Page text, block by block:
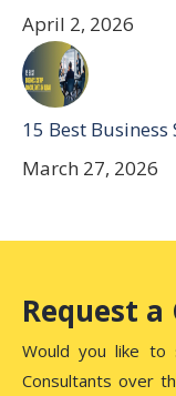
April 2, 2026
15 Best
March 27, 2026
Request a
Would you like to
Consultants over